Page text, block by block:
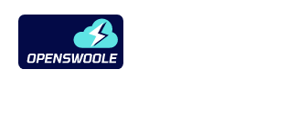
Open Swoole PHP